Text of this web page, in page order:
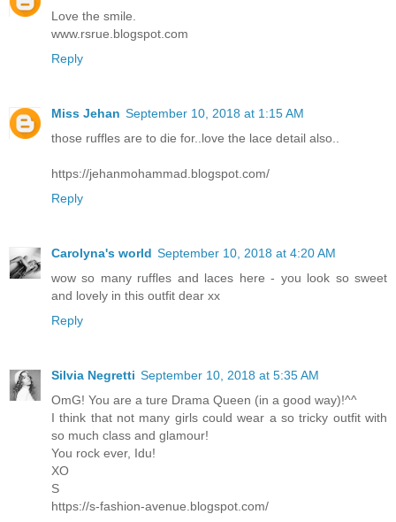
Love the smile.
www.rsrue.blogspot.com
Reply
Miss Jehan September 10, 2018 at 1:15 AM
those ruffles are to die for..love the lace detail also..
https://jehanmohammad.blogspot.com/
Reply
Carolyna's world September 10, 2018 at 4:20 AM
wow so many ruffles and laces here - you look so sweet
and lovely in this outfit dear xx
Reply
Silvia Negretti September 10, 2018 at 5:35 AM
OmG! You are a ture Drama Queen (in a good way)!^^
I think that not many girls could wear a so tricky outfit with
so much class and glamour!
You rock ever, Idu!
XO
S
https://s-fashion-avenue.blogspot.com/